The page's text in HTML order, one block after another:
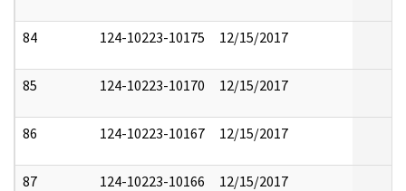
84 124-10223-10175 12/15/2017
85 124-10223-10170 12/15/2017
86 124-10223-10167 12/15/2017
87 124-10223-10166 12/15/2017